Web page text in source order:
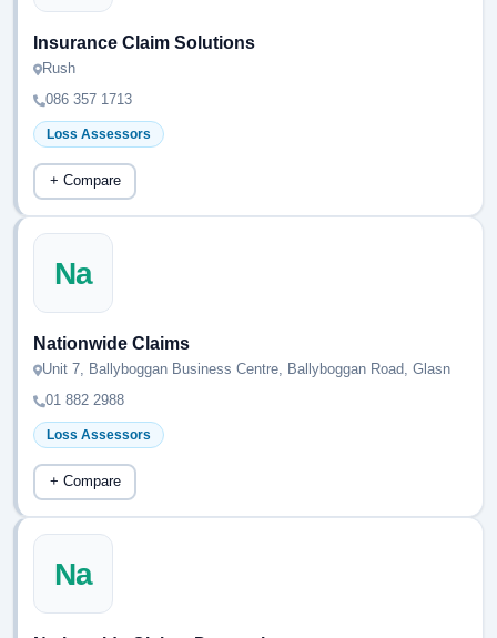
Insurance Claim Solutions
Rush
086 357 1713
Loss Assessors
+ Compare
Na
Nationwide Claims
Unit 7, Ballyboggan Business Centre, Ballyboggan Road, Glasn
01 882 2988
Loss Assessors
+ Compare
Na